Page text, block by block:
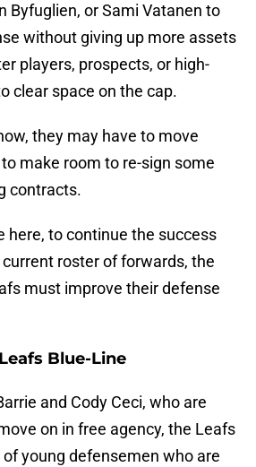
Byfuglien, or Sami Vatanen to
without giving up more assets
players, prospects, or high-
clear space on the cap.
they may have to move
make room to re-sign some
contracts.
here, to continue the success
roster of forwards, the
must improve their defense
Blue-Line
and Cody Ceci, who are
on in free agency, the Leafs
young defensemen who are